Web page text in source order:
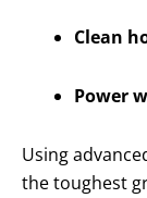
Clean
Power
Using
the toughest